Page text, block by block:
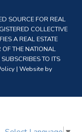
SOURCE FOR REAL
COLLECTIVE
A REAL ESTATE
THE NATIONAL
TO ITS
| Website by